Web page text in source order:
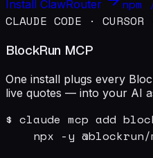
Install ClawRouter
CLAUDE CODE · CURSOR
BlockRun MCP
One install plugs every
live quotes — into your AI
$ claude mcp add
npx -y